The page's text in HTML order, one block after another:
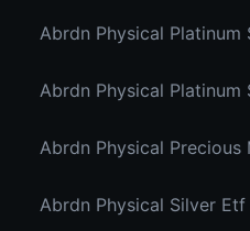
Abrdn Physical Platinum
Abrdn Physical Silver